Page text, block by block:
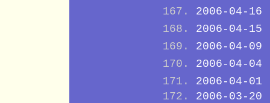
2006-04-16
2006-04-15
2006-04-09
2006-04-04
2006-04-01
2006-03-20